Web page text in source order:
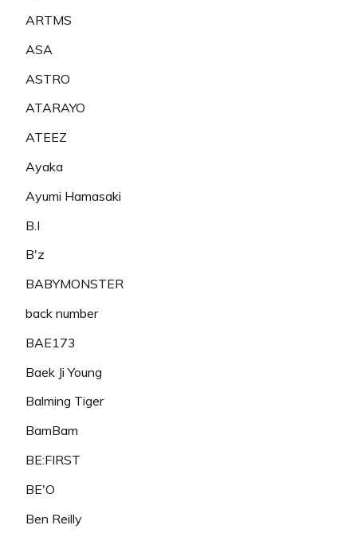
ARTMS
ASA
ASTRO
ATARAYO
ATEEZ
Ayaka
Ayumi Hamasaki
B.I
B'z
BABYMONSTER
back number
BAE173
Baek Ji Young
Balming Tiger
BamBam
BE:FIRST
BE'O
Ben Reilly